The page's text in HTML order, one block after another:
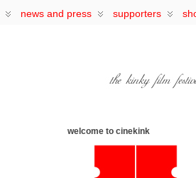
news and press supporters
welcome to cinekink